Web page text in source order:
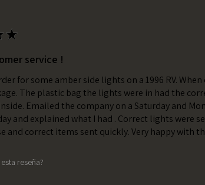
★
service !
for some amber side lights on a 1996 RV.
The plastic bag the lights were in had the
Emailed the company on a Saturday and
and explained what I had . Correct lights were
and correct items sent quickly. Very happy with
reseña?